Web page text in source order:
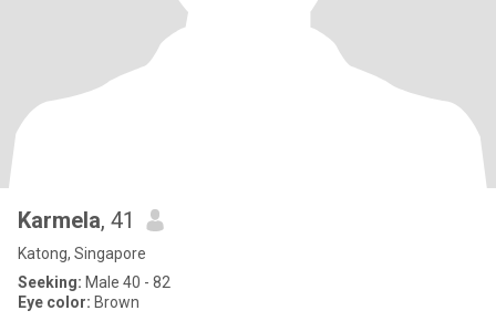
Karmela, 41
Katong, Singapore
Seeking: Male 40 - 82
Eye color: Brown